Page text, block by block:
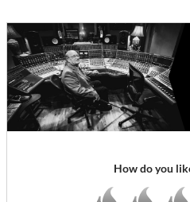
How do you